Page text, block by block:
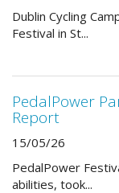
Dublin Cycling
Festival in St...
PedalPower
Report
15/05/26
PedalPower
abilities, took...